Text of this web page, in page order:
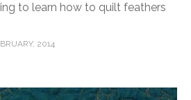
to learn how to quilt feathers
2014